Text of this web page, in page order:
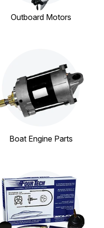
Outboard Motors
Boat Engine Parts